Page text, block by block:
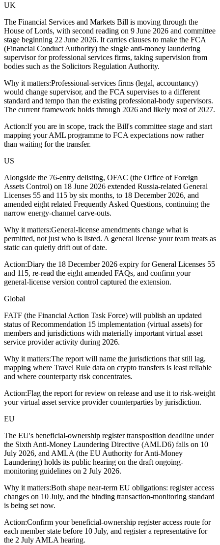
UK
The Financial Services and Markets Bill is moving through the
House of Lords, with second reading on 9 June 2026 and committee
stage beginning 22 June 2026. It carries clauses to make the FCA
(Financial Conduct Authority) the single anti-money laundering
supervisor for professional services firms, taking supervision from
bodies such as the Solicitors Regulation Authority.
Why it matters:Professional-services firms (legal, accountancy)
would change supervisor, and the FCA supervises to a different
standard and tempo than the existing professional-body supervisors.
The current framework holds through 2026 and likely most of 2027.
Action:If you are in scope, track the Bill's committee stage and start
mapping your AML programme to FCA expectations now rather
than waiting for the transfer.
US
Alongside the 76-entry delisting, OFAC (the Office of Foreign
Assets Control) on 18 June 2026 extended Russia-related General
Licenses 55 and 115 by six months, to 18 December 2026, and
amended eight related Frequently Asked Questions, continuing the
narrow energy-channel carve-outs.
Why it matters:General-license amendments change what is
permitted, not just who is listed. A general license your team treats as
static can quietly drift out of date.
Action:Diary the 18 December 2026 expiry for General Licenses 55
and 115, re-read the eight amended FAQs, and confirm your
general-license version control captured the extension.
Global
FATF (the Financial Action Task Force) will publish an updated
status of Recommendation 15 implementation (virtual assets) for
members and jurisdictions with materially important virtual asset
service provider activity during 2026.
Why it matters:The report will name the jurisdictions that still lag,
mapping where Travel Rule data on crypto transfers is least reliable
and where counterparty risk concentrates.
Action:Flag the report for review on release and use it to risk-weight
your virtual asset service provider counterparties by jurisdiction.
EU
The EU's beneficial-ownership register transposition deadline under
the Sixth Anti-Money Laundering Directive (AMLD6) falls on 10
July 2026, and AMLA (the EU Authority for Anti-Money
Laundering) holds its public hearing on the draft ongoing-
monitoring guidelines on 2 July 2026.
Why it matters:Both shape near-term EU obligations: register access
changes on 10 July, and the binding transaction-monitoring standard
is being set now.
Action:Confirm your beneficial-ownership register access route for
each member state before 10 July, and register a representative for
the 2 July AMLA hearing.